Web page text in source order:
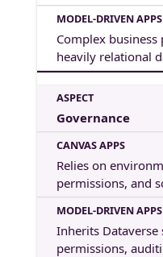
Complex business
heavily relational
Governance
Relies on
permissions, and
Inherits
permissions,